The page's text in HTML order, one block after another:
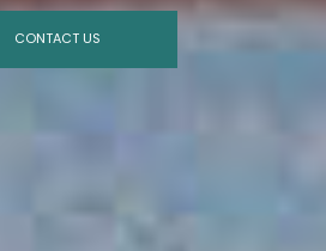
CONTACT US